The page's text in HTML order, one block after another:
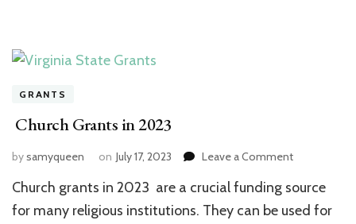
GRANTS
Church Grants in 2023
bysamyqueen on July 17, 2023 Leave a Commenton
Grants
in
Church grants in 2023 are a crucial funding source
for many religious institutions. They can be used for